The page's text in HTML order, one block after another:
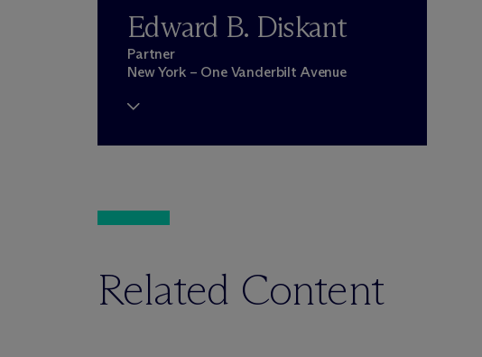
Edward B. Diskant
Partner
New York – One Vanderbilt Avenue
Related Content